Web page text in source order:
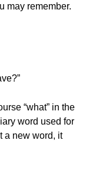
may remember.
“what” in the
word used for
a new word, it